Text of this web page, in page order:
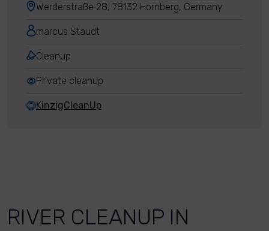
Werderstraße 28, 78132 Hornberg, Germany
marcus Staudt
Cleanup
Private cleanup
KinzigCleanUp
RIVER CLEANUP IN